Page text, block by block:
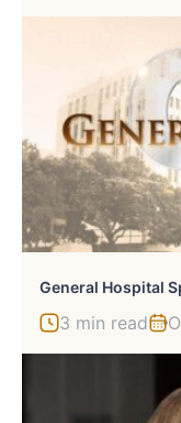
General Hospital
3 min read